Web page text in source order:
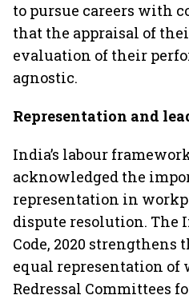
to pursue careers with
that the appraisal of
evaluation of their
agnostic.
Representation and
India’s labour
acknowledged the
representation in
dispute resolution. The
Code, 2020
equal representation of
Redressal Committees